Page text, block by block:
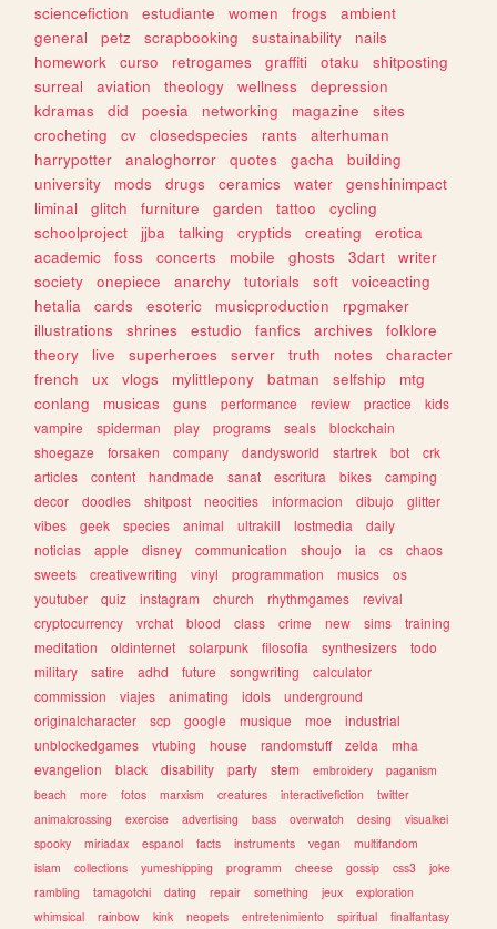
sciencefiction
estudiante women frogs
ambient
general
petz scrapbooking sustainability
nails
homework
curso retrogames graffiti otaku
shitposting
surreal
aviation theology wellness
depression
kdramas
did poesia networking magazine
sites
crocheting
cv closedspecies rants
alterhuman
harrypotter
analoghorror quotes gacha
building
university
mods drugs ceramics water
genshinimpact
liminal
glitch furniture garden tattoo
cycling
schoolproject
jjba talking cryptids creating
erotica
academic
foss concerts mobile ghosts 3dart
writer
society
onepiece anarchy tutorials soft
voiceacting
hetalia
cards esoteric musicproduction
rpgmaker
illustrations
shrines estudio fanfics archives
folklore
theory
live superheroes server truth notes
character
french
ux vlogs mylittlepony batman selfship
mtg
conlang
musicas guns performance review practice
kids
vampire
spiderman play programs seals
blockchain
shoegaze
forsaken company dandysworld startrek bot
crk
articles
content handmade sanat escritura bikes
camping
decor
doodles shitpost neocities informacion dibujo
glitter
vibes
geek species animal ultrakill lostmedia
daily
noticias
apple disney communication shoujo ia cs
chaos
sweets
creativewriting vinyl programmation musics
os
youtuber
quiz instagram church rhythmgames
revival
cryptocurrency
vrchat blood class crime new sims
training
meditation
oldinternet solarpunk filosofia synthesizers
todo
military
satire adhd future songwriting
calculator
commission
viajes animating idols
underground
originalcharacter
scp google musique moe
industrial
unblockedgames
vtubing house randomstuff zelda
mha
evangelion
black disability party stem embroidery
paganism
beach
more fotos marxism creatures interactivefiction
twitter
animalcrossing
exercise advertising bass overwatch desing
visualkei
spooky
miriadax espanol facts instruments vegan
multifandom
islam
collections yumeshipping programm cheese gossip css3
joke
rambling
tamagotchi dating repair something jeux
exploration
whimsical
rainbow kink neopets entretenimiento spiritual finalfantasy